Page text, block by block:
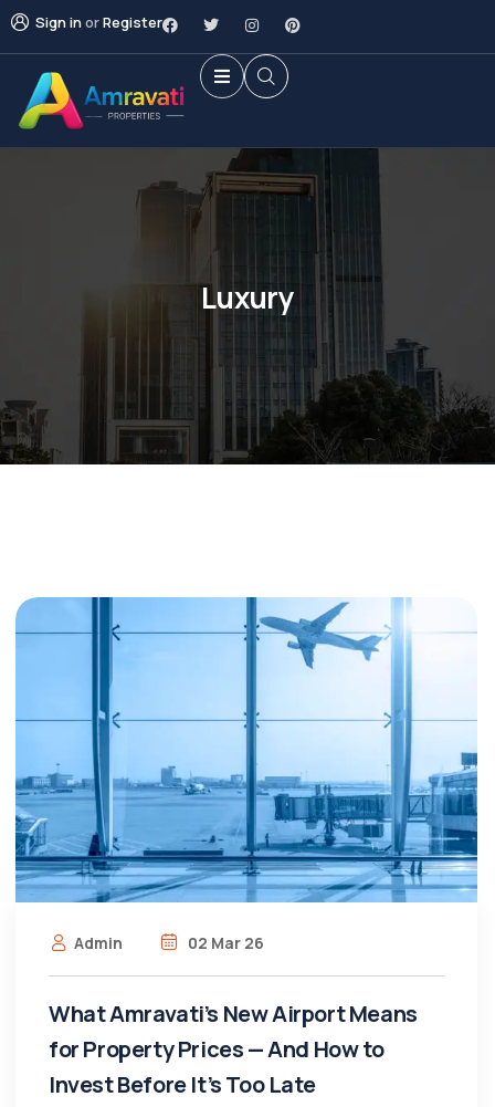
Sign inorRegister
Luxury
Admin 02 Mar 26
What Amravati’s New Airport Means
for Property Prices — And How to
Invest Before It’s Too Late